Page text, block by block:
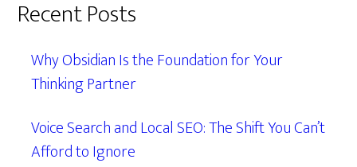
Recent Posts
Why Obsidian Is the Foundation for Your
Thinking Partner
Voice Search and Local SEO: The Shift You Can’t
Afford to Ignore